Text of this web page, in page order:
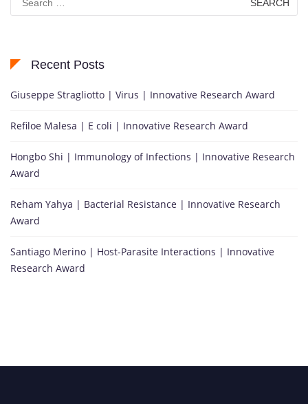
for:
Recent Posts
Giuseppe Stragliotto | Virus | Innovative Research Award
Refiloe Malesa | E coli | Innovative Research Award
Hongbo Shi | Immunology of Infections | Innovative Research
Award
Reham Yahya | Bacterial Resistance | Innovative Research
Award
Santiago Merino | Host-Parasite Interactions | Innovative
Research Award